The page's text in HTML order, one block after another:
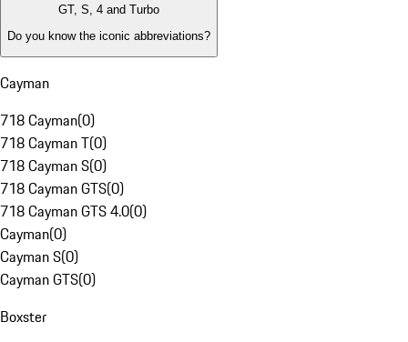
GT, S, 4 and Turbo
Do you know the iconic abbreviations?
Cayman
718 Cayman(0)
718 Cayman T(0)
718 Cayman S(0)
718 Cayman GTS(0)
718 Cayman GTS 4.0(0)
Cayman(0)
Cayman S(0)
Cayman GTS(0)
Boxster